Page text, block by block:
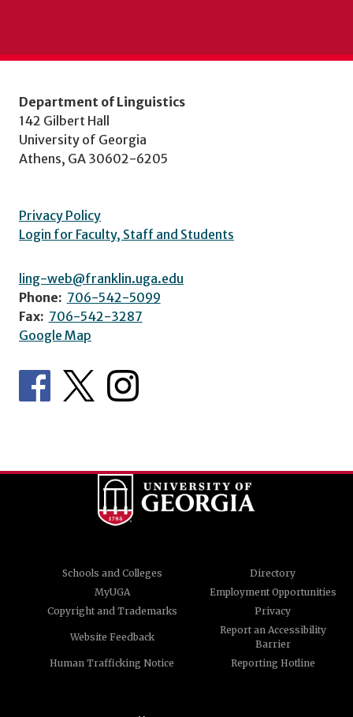
Department of Linguistics
142 Gilbert Hall
University of Georgia
Athens, GA 30602-6205
Privacy Policy
Login for Faculty, Staff and Students
ling-web@franklin.uga.edu
Phone: 706-542-5099
Fax: 706-542-3287
Google Map
Schools and Colleges
Directory
MyUGA
Employment Opportunities
Copyright and Trademarks
Privacy
Website Feedback
Report an Accessibility
Barrier
Human Trafficking Notice
Reporting Hotline